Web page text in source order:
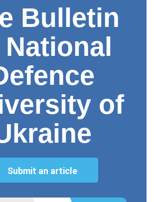
Bulletin
of
Submit an article